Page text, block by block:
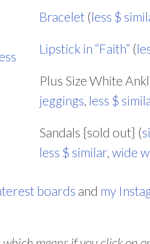
Bracelet (less $
Lipstick in “Faith” (
Plus Size White
jeggings less $
Sandals {sold out} (
less $ similar ,wide
boards and my